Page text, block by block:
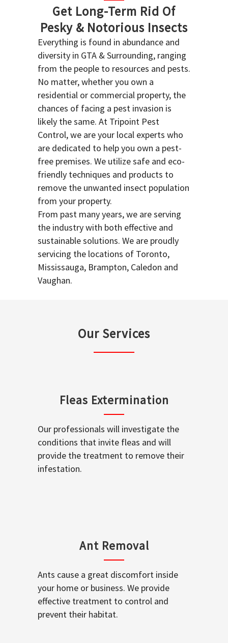
Get Long-Term Rid Of
Pesky & Notorious Insects
Everything is found in abundance and
diversity in GTA & Surrounding, ranging
from the people to resources and pests.
No matter, whether you own a
residential or commercial property, the
chances of facing a pest invasion is
likely the same. At Tripoint Pest
Control, we are your local experts who
are dedicated to help you own a pest-
free premises. We utilize safe and eco-
friendly techniques and products to
remove the unwanted insect population
from your property.
From past many years, we are serving
the industry with both effective and
sustainable solutions. We are proudly
servicing the locations of Toronto,
Mississauga, Brampton, Caledon and
Vaughan.
Our Services
Fleas Extermination
Our professionals will investigate the
conditions that invite fleas and will
provide the treatment to remove their
infestation.
Ant Removal
Ants cause a great discomfort inside
your home or business. We provide
effective treatment to control and
prevent their habitat.